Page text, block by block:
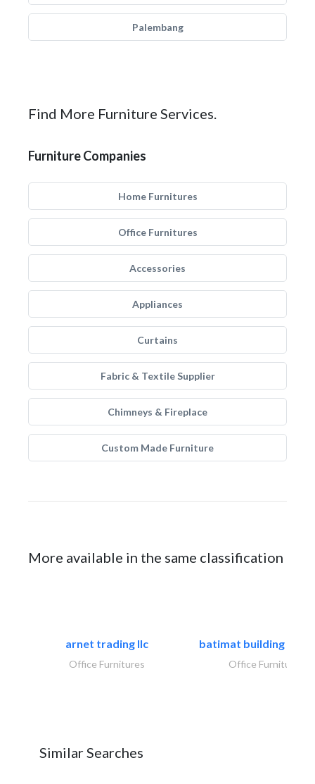
Palembang
Find More Furniture Services.
Furniture Companies
Home Furnitures
Office Furnitures
Accessories
Appliances
Curtains
Fabric & Textile Supplier
Chimneys & Fireplace
Custom Made Furniture
More available in the same classification
arnet trading llc
Office Furnitures
batimat building
Office Furnitures
Similar Searches